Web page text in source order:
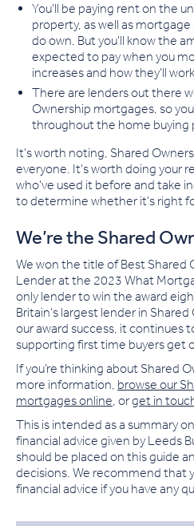
You’ll be paying rent on the
property, as well as
do own. But you'll know the
expected to pay when you
increases and how they'll
There are lenders out there
Ownership mortgages, so
throughout the home buying
It's worth noting, Shared
everyone. It's worth doing your
who've used it before and take
to determine whether it's right
We’re the Shared
We won the title of Best Shared
Lender at the 2023 What
only lender to win the award
Britain's largest lender in
our award success, it continues
supporting first time buyers get
If you’re thinking about Shared
more information, browse our
mortgages online, orget in
This is intended as a summary
financial advice given by Leeds
should be placed on this guide
decisions. We recommend that
financial advice if you have any